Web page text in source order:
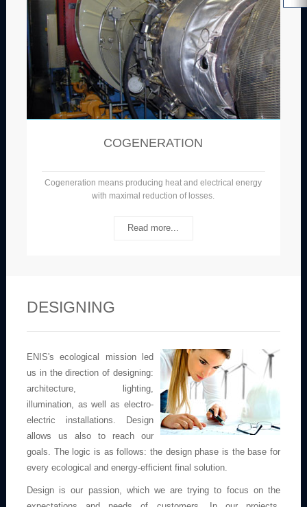
COGENERATION
Cogeneration means producing heat and electrical energy
with maximal reduction of losses.
Read more...
DESIGNING
ENIS's ecological mission led
us in the direction of designing:
architecture, lighting,
illumination, as well as electro-
electric installations. Design
allows us also to reach our
goals. The logic is as follows: the design phase is the base for
every ecological and energy-efficient final solution.
Design is our passion, which we are trying to focus on the